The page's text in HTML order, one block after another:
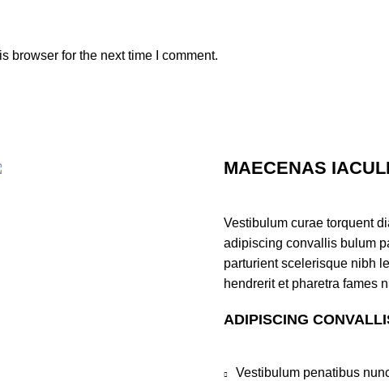
browser for the next time I comment.
MAECENAS
Vestibulum curae torquent
adipiscing convallis bulum
parturient scelerisque nibh
hendrerit et pharetra fames
ADIPISCING
Vestibulum penatibus